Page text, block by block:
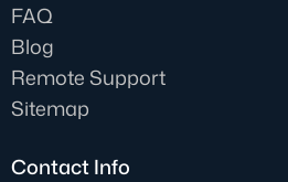
FAQ
Blog
Remote Support
Sitemap
Contact Info